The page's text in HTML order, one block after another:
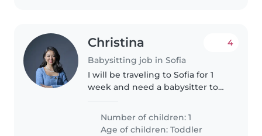
Christina
Babysitting job in Sofia
4
I will be traveling to Sofia for 1
week and need a babysitter to
Number of children: 1
Age of children:Toddler